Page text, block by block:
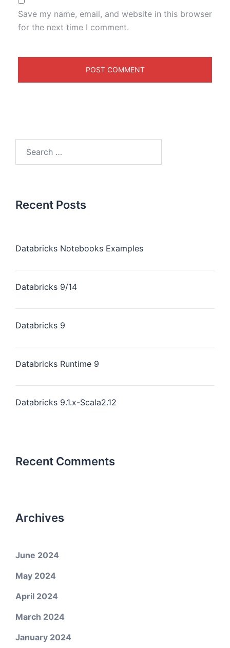
Save my name, email, and website in this browser
for the next time I comment.
Recent Posts
Databricks Notebooks Examples
Databricks 9/14
Databricks 9
Databricks Runtime 9
Databricks 9.1.x-Scala2.12
Recent Comments
Archives
June 2024
May 2024
April 2024
March 2024
January 2024